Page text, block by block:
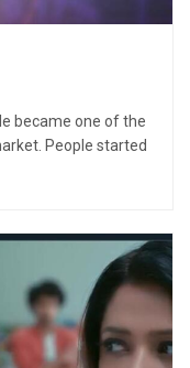
became one of the
People started